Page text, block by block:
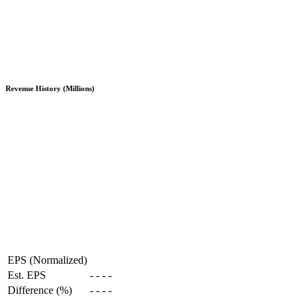
Revenue History (Millions)
EPS (Normalized)
Est. EPS
- - - -
Difference (%)
- - - -